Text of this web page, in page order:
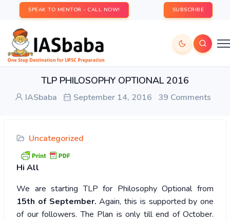
SPEAK TO MENTOR - CALL NOW! SUBSCRIBE
TLP PHILOSOPHY OPTIONAL 2016
IASbaba September 14, 2016 39 Comments
Uncategorized
Hi All
We are starting TLP for Philosophy Optional from
15th of September. Again, this is supported by one
of our followers. The Plan is only till end of October.